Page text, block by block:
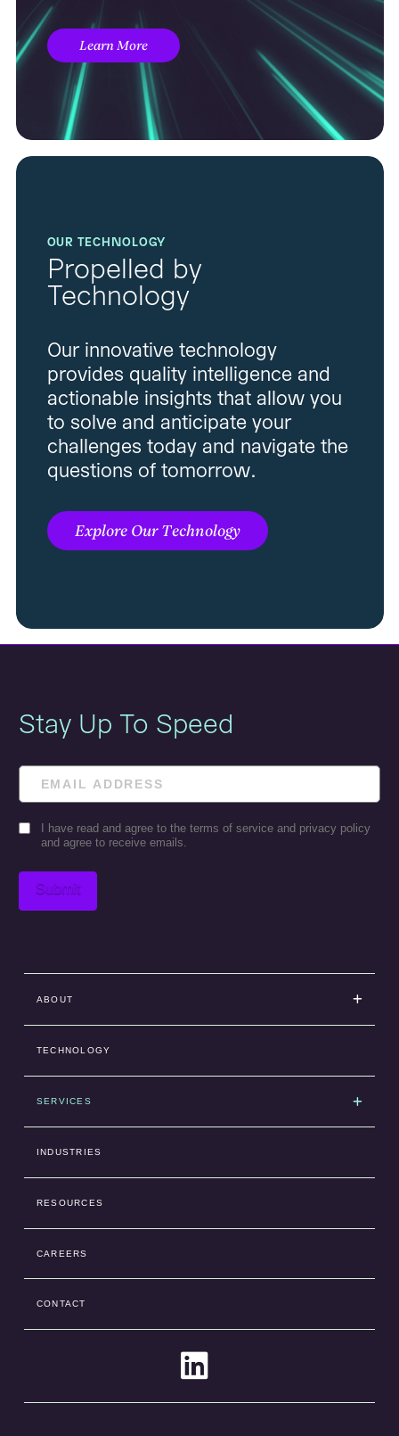
Learn More
OUR TECHNOLOGY
Propelled by
Technology
Our innovative technology
provides quality intelligence and
actionable insights that allow you
to solve and anticipate your
challenges today and navigate the
questions of tomorrow.
Explore Our Technology
Stay Up To Speed
Email
ConsentI have read and agree to the terms of service and privacy policy
and agree to receive emails.
Submit
ABOUT
TECHNOLOGY
SERVICES
INDUSTRIES
RESOURCES
CAREERS
CONTACT